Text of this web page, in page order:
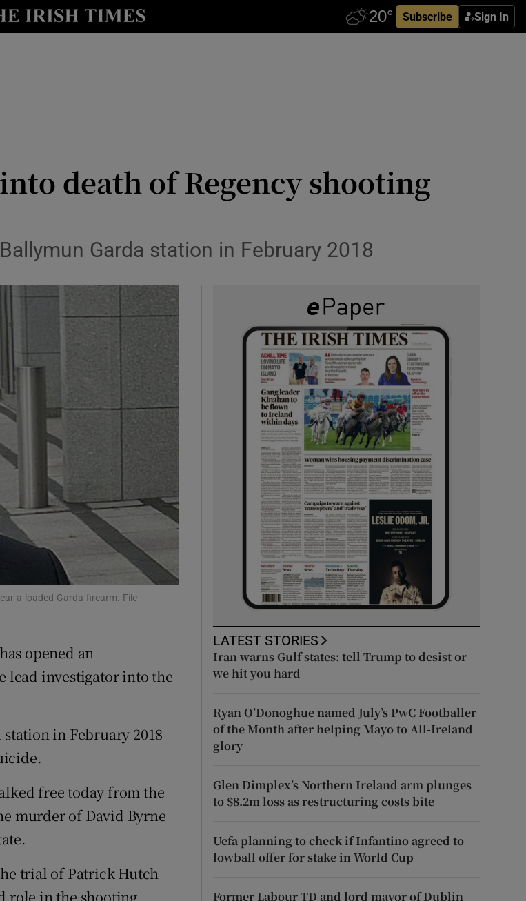
Subscribe Sign In
Show Technology sub sections
Show Podcasts sub sections
Show History sub sections
Show Sponsored sub sections
death of Regency shooting
Garda station in February 2018
a loaded Garda firearm. File
opened an
lead investigator into the
in February 2018
free today from the
murder of David Byrne
trial of Patrick Hutch
role in the shooting
LATEST STORIES
Iran warns Gulf states: tell Trump to desist or
we hit you hard
Ryan O’Donoghue named July’s PwC Footballer
of the Month after helping Mayo to All-Ireland
glory
Glen Dimplex’s Northern Ireland arm plunges
to $8.2m loss as restructuring costs bite
Uefa planning to check if Infantino agreed to
lowball offer for stake in World Cup
Former Labour TD and lord mayor of Dublin